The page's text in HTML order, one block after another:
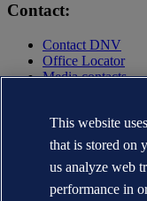
Contact:
Contact DNV
Office Locator
Media contacts
Terms of Use
Copyright © DNV
Cookie
This website
that is stored on
us analyze web
performance in